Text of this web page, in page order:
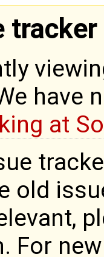
tracker
have
at
old
For